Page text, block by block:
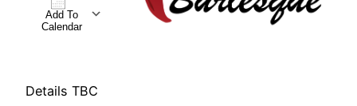
Add To
Calendar
Details TBC